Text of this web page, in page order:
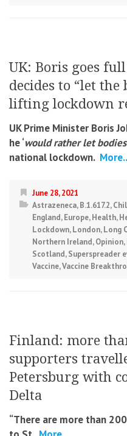
UK: Boris goes
decides to “let the
lifting lockdown
UK Prime Minister Boris
he ‘would rather let
national lockdown.
June 28, 2021
Astrazeneca,B.1.617.2,
England,Europe,Health,
Lockdown,London,Long
Northern Ireland,Opinion,
Scotland,Superspreader
Vaccine,Vaccine
Finland: more
supporters
Petersburg with
Delta
“There are more than